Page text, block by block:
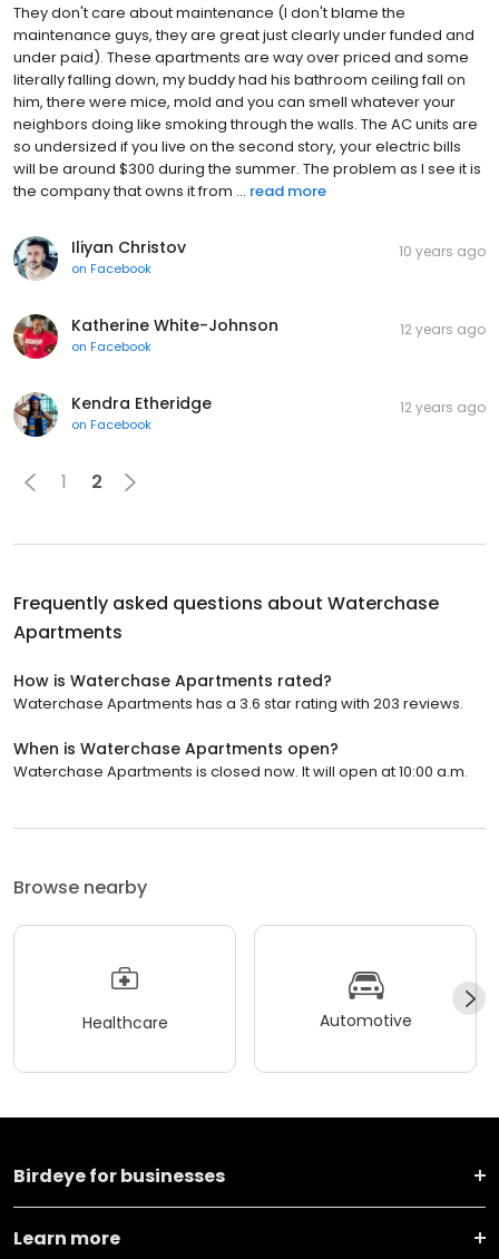
They don't care about maintenance (I don't blame the
maintenance guys, they are great just clearly under funded and
under paid). These apartments are way over priced and some
literally falling down, my buddy had his bathroom ceiling fall on
him, there were mice, mold and you can smell whatever your
neighbors doing like smoking through the walls. The AC units are
so undersized if you live on the second story, your electric bills
will be around $300 during the summer. The problem as I see it is
the company that owns it from ... read more
Iliyan Christov
on Facebook
10 years ago
Katherine White-Johnson
on Facebook
12 years ago
Kendra Etheridge
on Facebook
12 years ago
1 2
Frequently asked questions about Waterchase
Apartments
How is Waterchase Apartments rated?
Waterchase Apartments has a 3.6 star rating with 203 reviews.
When is Waterchase Apartments open?
Waterchase Apartments is closed now. It will open at 10:00 a.m.
Browse nearby
Healthcare Automotive
Birdeye for businesses
Learn more